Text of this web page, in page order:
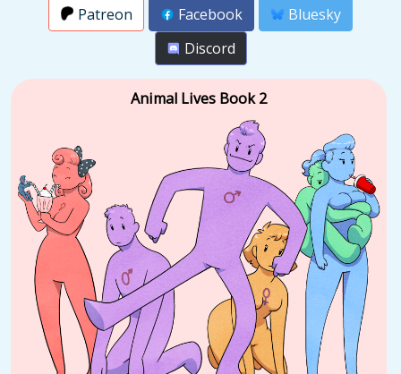
Patreon Facebook
Bluesky
Discord
Animal Lives Book 2